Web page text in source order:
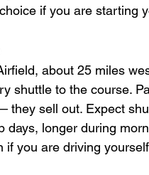
if you are starting
about 25 miles
shuttle to the course.
they sell out. Expect
days, longer during
you are driving